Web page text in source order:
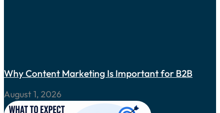
Why Content Marketing Is Important for B2B
August 1, 2026